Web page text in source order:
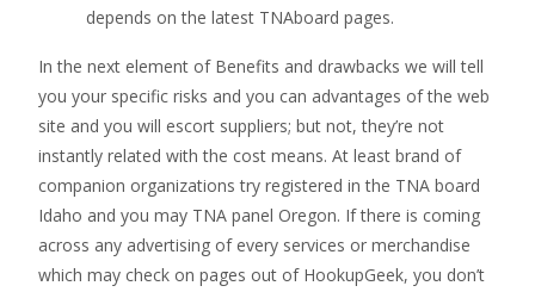
depends on the latest TNAboard pages.
In the next element of Benefits and drawbacks we will tell
you your specific risks and you can advantages of the web
site and you will escort suppliers; but not, they’re not
instantly related with the cost means. At least brand of
companion organizations try registered in the TNA board
Idaho and you may TNA panel Oregon. If there is coming
across any advertising of every services or merchandise
which may check on pages out of HookupGeek, you don’t